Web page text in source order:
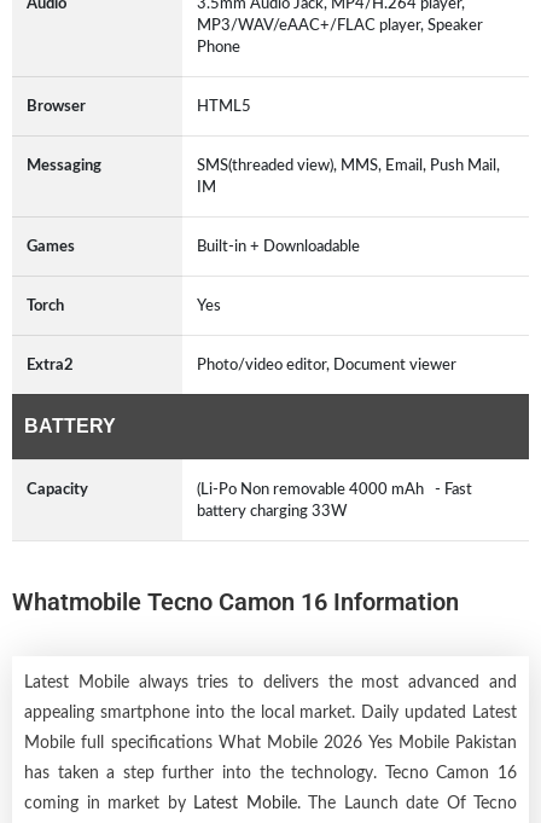
MP3/WAV/eAAC+/FLAC player, Speaker
Phone
Browser HTML5
Messaging
SMS(threaded view), MMS, Email, Push Mail,
IM
Games Built-in + Downloadable
Torch Yes
Extra2 Photo/video editor, Document viewer
BATTERY
Capacity
(Li-Po Non removable 4000 mAh - Fast
battery charging 33W
Whatmobile Tecno Camon 16 Information
Latest Mobile always tries to delivers the most advanced and
appealing smartphone into the local market. Daily updated Latest
Mobile full specifications What Mobile 2026 Yes Mobile Pakistan
has taken a step further into the technology. Tecno Camon 16
coming in market by
Latest Mobile. The Launch date Of Tecno